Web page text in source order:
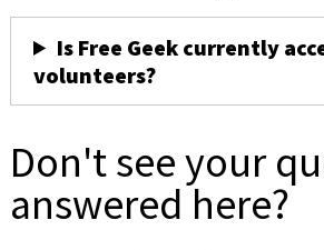
Is Free Geek currently
volunteers?
Don't see your
answered here?